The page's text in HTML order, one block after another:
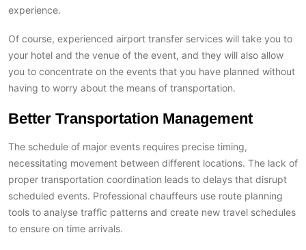
experience.
Of course, experienced airport transfer services will take you to
your hotel and the venue of the event, and they will also allow
you to concentrate on the events that you have planned without
having to worry about the means of transportation.
Better Transportation Management
The schedule of major events requires precise timing,
necessitating movement between different locations. The lack of
proper transportation coordination leads to delays that disrupt
scheduled events. Professional chauffeurs use route planning
tools to analyse traffic patterns and create new travel schedules
to ensure on time arrivals.